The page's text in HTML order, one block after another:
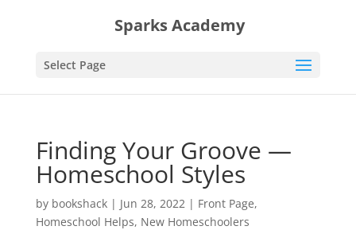
Sparks Academy
Select Page
Finding Your Groove —
Homeschool Styles
by bookshack| Jun 28, 2022| Front Page,
Homeschool Helps, New Homeschoolers